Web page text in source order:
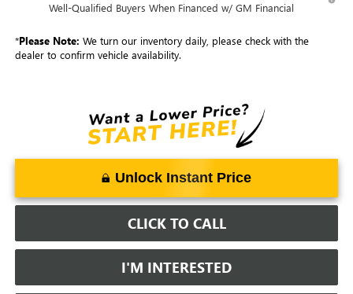
Well-Qualified Buyers When Financed w/ GM Financial
*Please Note: We turn our inventory daily, please check with the
dealer to confirm vehicle availability.
Unlock Instant Price
CLICK TO CALL
I'M INTERESTED